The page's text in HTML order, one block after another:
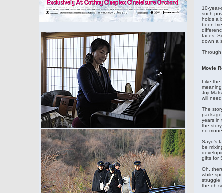
10-
such
holds a
been
faces,
down a
Movie
Like the
Joji
will
The
years in
the
no
Sayo's
be
gifts for
Oh,
while
struggle
the oh-